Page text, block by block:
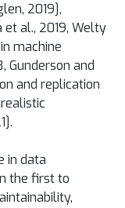
2019],
al., 2019, Welty
machine
Gunderson and
and replication
in data
the first to